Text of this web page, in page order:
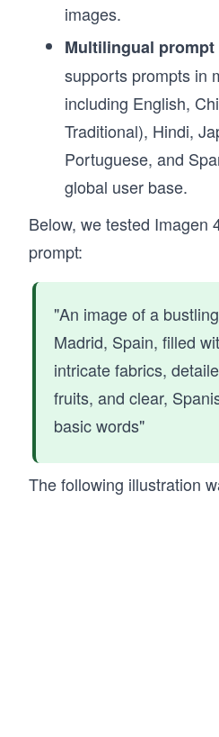
images.
Multilingual
supports prompts in
including English,
Traditional), Hindi,
Portuguese, and
global user base.
Below, we tested Imagen
prompt:
"An image of a
Madrid, Spain, filled
intricate fabrics,
fruits, and clear,
basic words"
The following illustration